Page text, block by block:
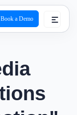
Book a Demo